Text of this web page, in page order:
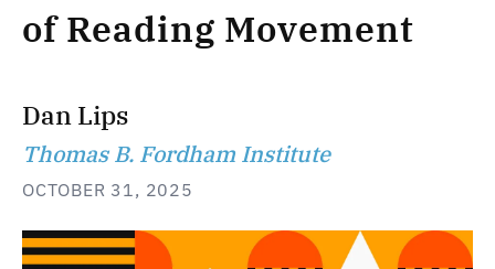
of Reading Movement
Dan Lips
Thomas B. Fordham Institute
OCTOBER 31, 2025